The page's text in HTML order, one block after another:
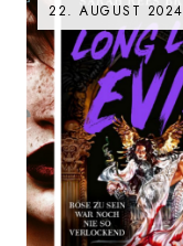
22. AUGUST 2024